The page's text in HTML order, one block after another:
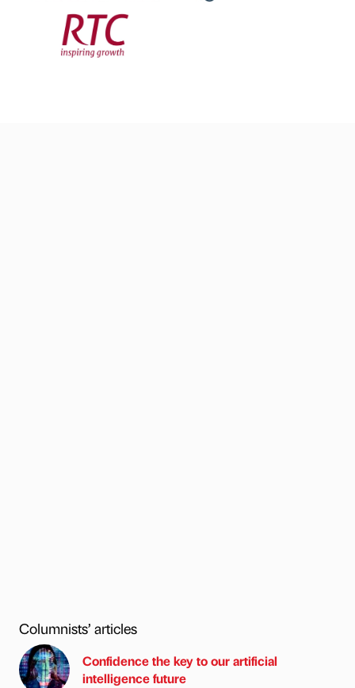
Columnists’ articles
Confidence the key to our artificial
intelligence future